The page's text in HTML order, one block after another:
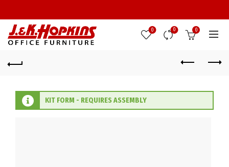
0 0 0
KIT FORM - REQUIRES ASSEMBLY